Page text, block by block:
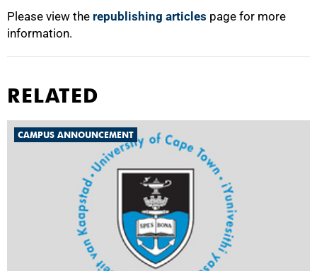
Please view the republishing articles page for more
information.
RELATED
CAMPUS ANNOUNCEMENT